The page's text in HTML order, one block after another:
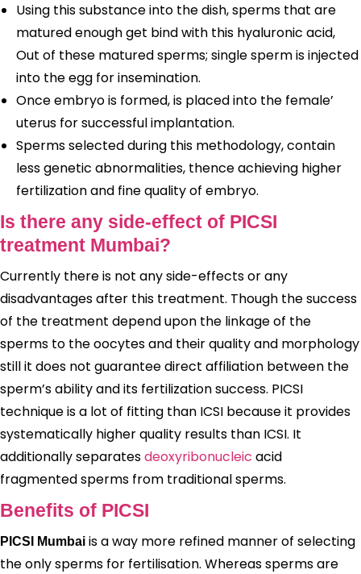
Using this substance into the dish, sperms that are
matured enough get bind with this hyaluronic acid,
Out of these matured sperms; single sperm is injected
into the egg for insemination.
Once embryo is formed, is placed into the female’
uterus for successful implantation.
Sperms selected during this methodology, contain
less genetic abnormalities, thence achieving higher
fertilization and fine quality of embryo.
Is there any side-effect of PICSI
treatment Mumbai?
Currently there is not any side-effects or any
disadvantages after this treatment. Though the success
of the treatment depend upon the linkage of the
sperms to the oocytes and their quality and morphology
still it does not guarantee direct affiliation between the
sperm’s ability and its fertilization success. PICSI
technique is a lot of fitting than ICSI because it provides
systematically higher quality results than ICSI. It
additionally separatesdeoxyribonucleic acid
fragmented sperms from traditional sperms.
Benefits of PICSI
PICSI Mumbai is a way more refined manner of selecting
the only sperms for fertilisation. Whereas sperms are